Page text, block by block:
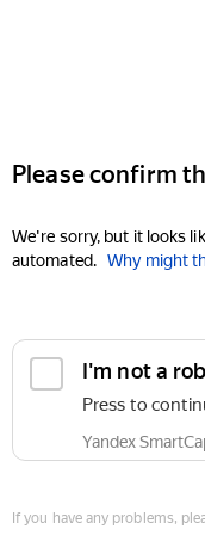
Please confirm
We're sorry, but it looks
automated. Why might
I'm not a
Press to
Yandex
If you have any problems,